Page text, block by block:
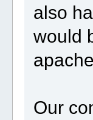
also
would
Our